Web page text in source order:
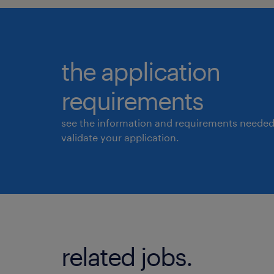
the application
requirements
see the information and requirements
validate your application.
related jobs.